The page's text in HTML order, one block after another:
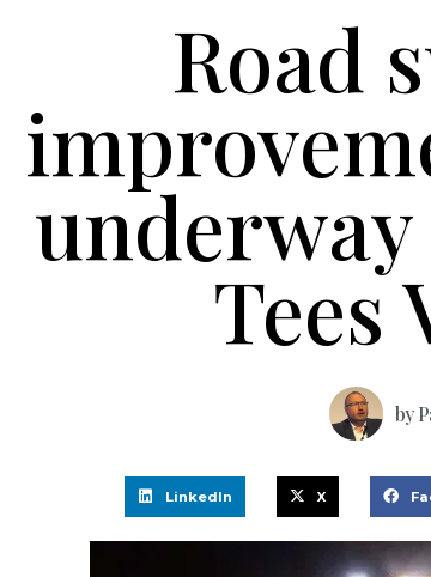
Road
underway
Tees
by
LinkedIn X